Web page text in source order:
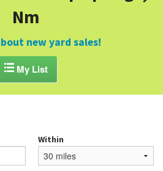
Nm
new yard sales!
My List
Within